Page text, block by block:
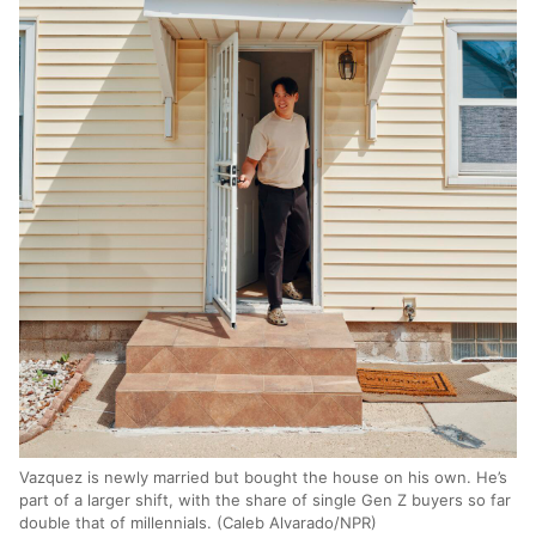
Vazquez is newly married but bought the house on his own. He’s
part of a larger shift, with the share of single Gen Z buyers so far
double that of millennials. (Caleb Alvarado/NPR)